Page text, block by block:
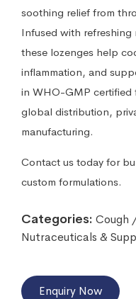
soothing relief from
Infused with
these lozenges help
inflammation, and
in WHO-GMP certified
global distribution,
manufacturing.
Contact us today for
custom formulations.
Categories: Cough
Nutraceuticals &
Enquiry Now